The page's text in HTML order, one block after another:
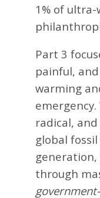
1% of
Part 3
painful,
warming
radical,
global
generation,
through